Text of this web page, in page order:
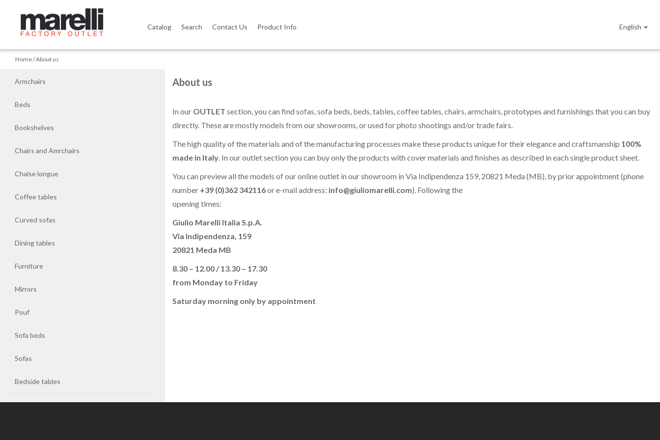
Bookshelves
Chairs
Amrchairs
longue
Coffee
tables
Furniture
Catalog Search Contact Us Product Info English
Home About us
About us
In our OUTLET section, you can find sofas, sofa beds, beds, tables, coffee tables, chairs, armchairs, prototypes and furnishings that you can buy
directly. These are mostly models from our showrooms, or used for photo shootings and/or trade fairs.
The high quality of the materials and of the manufacturing processes make these products unique for their elegance and craftsmanship 100%
made in Italy. In our outlet section you can buy only the products with cover materials and finishes as described in each single product sheet.
You can preview all the models of our online outlet in our showroom in Via Indipendenza 159, 20821 Meda (MB), by prior appointment (phone
number +39 (0)362 342116or e-mail address: info@giuliomarelli.com). Following the
opening times:
Giulio Marelli Italia S.p.A.
Via Indipendenza, 159
20821 Meda MB
8.30 – 12.00 / 13.30 – 17.30
from Monday to Friday
Saturday morning only by appointment
Armchairs
Beds
Bookshelves
Chairs and Amrchairs
Chaise longue
Coffee tables
Curved sofas
Dining tables
Furniture
Mirrors
Pouf
Sofa beds
Sofas
Bedside tables